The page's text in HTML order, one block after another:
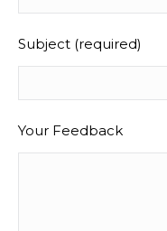
Subject (required)
Your Feedback